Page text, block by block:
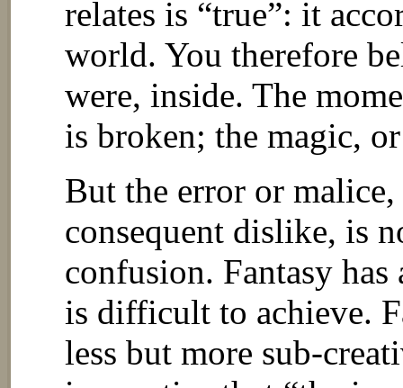
relates is “true”: it
world. You therefore
were, inside. The
is broken; the magic,
But the error or
consequent dislike, is
confusion. Fantasy
is difficult to achieve.
less but more sub-